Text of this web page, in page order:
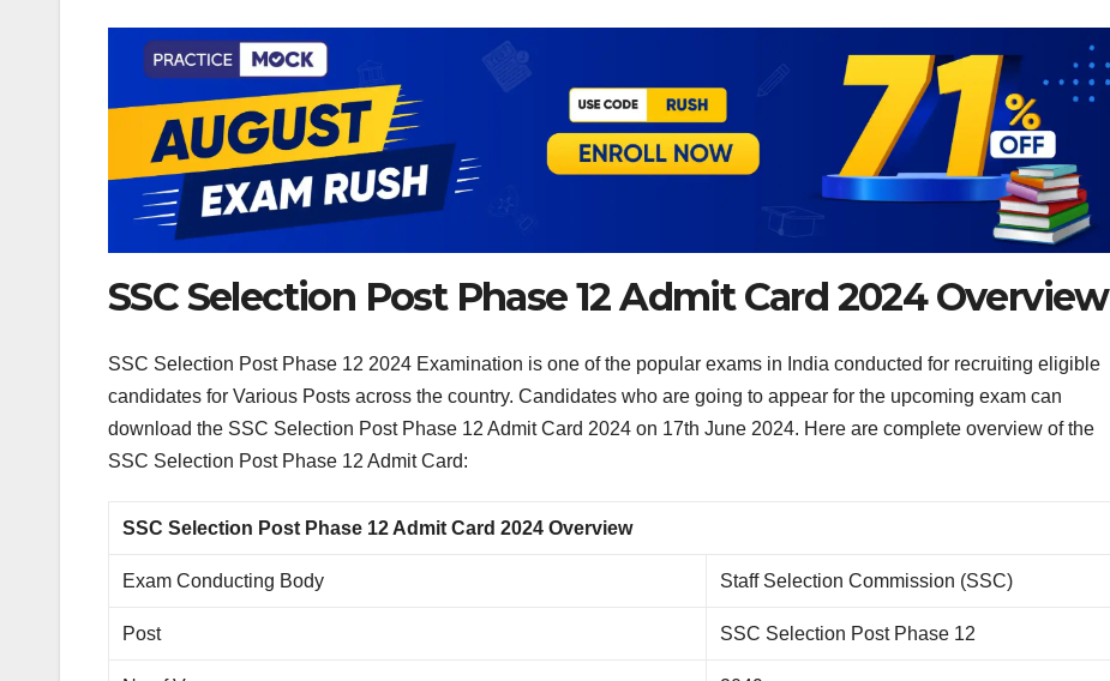
SSC Selection Post Phase 12 Admit Card 2024 Overview
SSC Selection Post Phase 12 2024 Examination is one of the popular exams in India conducted for recruiting eligible
candidates for Various Posts across the country. Candidates who are going to appear for the upcoming exam can
download the SSC Selection Post Phase 12 Admit Card 2024 on 17th June 2024. Here are complete overview of the
SSC Selection Post Phase 12 Admit Card:
SSC Selection Post Phase 12 Admit Card 2024 Overview
Exam Conducting Body Staff Selection Commission (SSC)
Post SSC Selection Post Phase 12